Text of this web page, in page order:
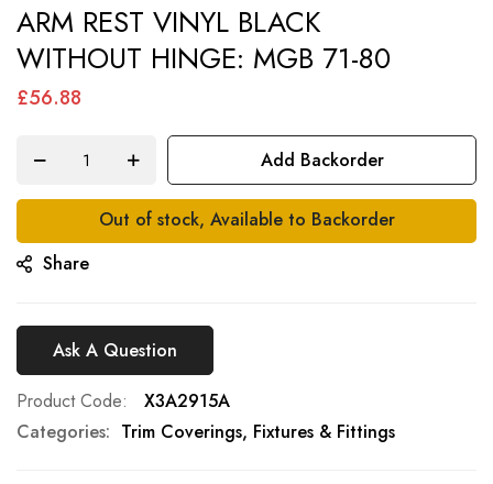
to
the
beginning
gallery
ARM REST VINYL BLACK
WITHOUT HINGE: MGB 71-80
£56.88
Add Backorder
Out of stock, Available to Backorder
Share
Ask A Question
Product Code
X3A2915A
Categories: Trim Coverings, Fixtures & Fittings